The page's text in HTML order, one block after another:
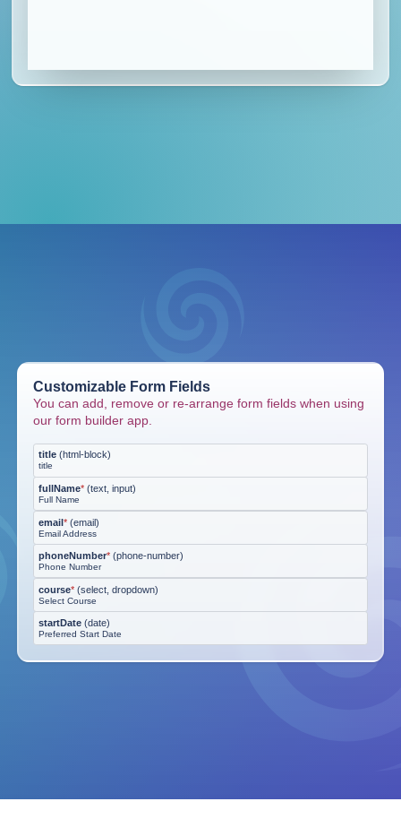
Customizable Form Fields
You can add, remove or re-arrange form fields when using
our form builder app.
title (html-block)
title
fullName* (text, input)
Full Name
email* (email)
Email Address
phoneNumber* (phone-number)
Phone Number
course* (select, dropdown)
Select Course
startDate (date)
Preferred Start Date